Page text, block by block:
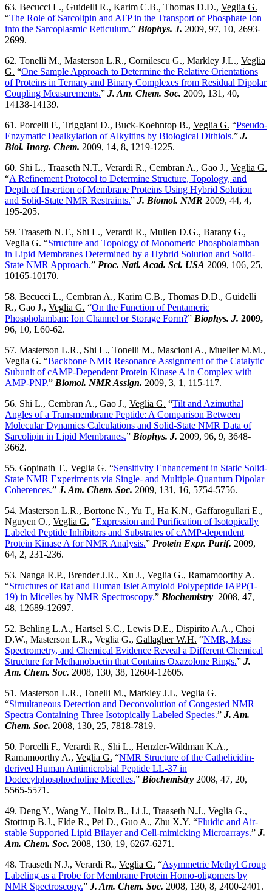
63. Becucci L., Guidelli R., Karim C.B., Thomas D.D., Veglia G.
“The Role of Sarcolipin and ATP in the Transport of Phosphate Ion
into the Sarcoplasmic Reticulum.” Biophys. J. 2009, 97, 10, 2693-
2699.
62. Tonelli M., Masterson L.R., Cornilescu G., Markley J.L., Veglia
G. “One Sample Approach to Determine the Relative Orientations
of Proteins in Ternary and Binary Complexes from Residual Dipolar
Coupling Measurements.” J. Am. Chem. Soc. 2009, 131, 40,
14138-14139.
61. Porcelli F., Triggiani D., Buck-Koehntop B., Veglia G. “Pseudo-
Enzymatic Dealkylation of Alkyltins by Biological Dithiols.” J.
Biol. Inorg. Chem. 2009, 14, 8, 1219-1225.
60. Shi L., Traaseth N.T., Verardi R., Cembran A., Gao J., Veglia G.
“A Refinement Protocol to Determine Structure, Topology, and
Depth of Insertion of Membrane Proteins Using Hybrid Solution
and Solid-State NMR Restraints.” J. Biomol. NMR 2009, 44, 4,
195-205.
59. Traaseth N.T., Shi L., Verardi R., Mullen D.G., Barany G.,
Veglia G. “Structure and Topology of Monomeric Phospholamban
in Lipid Membranes Determined by a Hybrid Solution and Solid-
State NMR Approach.” Proc. Natl. Acad. Sci. USA 2009, 106, 25,
10165-10170.
58. Becucci L., Cembran A., Karim C.B., Thomas D.D., Guidelli
R., Gao J., Veglia G. “On the Function of Pentameric
Phospholamban: Ion Channel or Storage Form?” Biophys. J. 2009,
96, 10, L60-62.
57. Masterson L.R., Shi L., Tonelli M., Mascioni A., Mueller M.M.,
Veglia G. “Backbone NMR Resonance Assignment of the Catalytic
Subunit of cAMP-Dependent Protein Kinase A in Complex with
AMP-PNP.” Biomol. NMR Assign. 2009, 3, 1, 115-117.
56. Shi L., Cembran A., Gao J., Veglia G. “Tilt and Azimuthal
Angles of a Transmembrane Peptide: A Comparison Between
Molecular Dynamics Calculations and Solid-State NMR Data of
Sarcolipin in Lipid Membranes.” Biophys. J. 2009, 96, 9, 3648-
3662.
55. Gopinath T., Veglia G. “Sensitivity Enhancement in Static Solid-
State NMR Experiments via Single- and Multiple-Quantum Dipolar
Coherences.” J. Am. Chem. Soc. 2009, 131, 16, 5754-5756.
54. Masterson L.R., Bortone N., Yu T., Ha K.N., Gaffarogullari E.,
Nguyen O., Veglia G. “Expression and Purification of Isotopically
Labeled Peptide Inhibitors and Substrates of cAMP-dependent
Protein Kinase A for NMR Analysis.” Protein Expr. Purif. 2009,
64, 2, 231-236.
53. Nanga R.P., Brender J.R., Xu J., Veglia G., Ramamoorthy A.
“Structures of Rat and Human Islet Amyloid Polypeptide IAPP(1-
19) in Micelles by NMR Spectroscopy.” Biochemistry 2008, 47,
48, 12689-12697.
52. Behling L.A., Hartsel S.C., Lewis D.E., Dispirito A.A., Choi
D.W., Masterson L.R., Veglia G., Gallagher W.H. “NMR, Mass
Spectrometry, and Chemical Evidence Reveal a Different Chemical
Structure for Methanobactin that Contains Oxazolone Rings.” J.
Am. Chem. Soc. 2008, 130, 38, 12604-12605.
51. Masterson L.R., Tonelli M., Markley J.L, Veglia G.
“Simultaneous Detection and Deconvolution of Congested NMR
Spectra Containing Three Isotopically Labeled Species.” J. Am.
Chem. Soc. 2008, 130, 25, 7818-7819.
50. Porcelli F., Verardi R., Shi L., Henzler-Wildman K.A.,
Ramamoorthy A., Veglia G. “NMR Structure of the Cathelicidin-
derived Human Antimicrobial Peptide LL-37 in
Dodecylphosphocholine Micelles.” Biochemistry 2008, 47, 20,
5565-5571.
49. Deng Y., Wang Y., Holtz B., Li J., Traaseth N.J., Veglia G.,
Stottrup B.J., Elde R., Pei D., Guo A., Zhu X.Y. “Fluidic and Air-
stable Supported Lipid Bilayer and Cell-mimicking Microarrays.” J.
Am. Chem. Soc. 2008, 130, 19, 6267-6271.
48. Traaseth N.J., Verardi R., Veglia G. “Asymmetric Methyl Group
Labeling as a Probe for Membrane Protein Homo-oligomers by
NMR Spectroscopy.” J. Am. Chem. Soc. 2008, 130, 8, 2400-2401.